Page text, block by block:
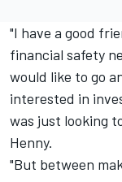
"I have a good
financial safety
would like to go
interested in
was just looking
Henny.
"But between